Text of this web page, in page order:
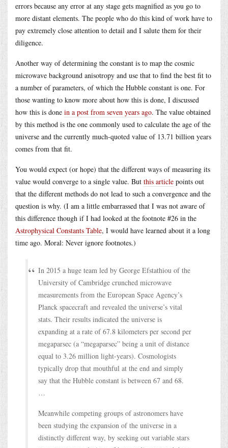
errors because any error at any stage gets magnified as you go to
more distant elements. The people who do this kind of work have to
pay extremely close attention to detail and I salute them for their
diligence.
Another way of determining the constant is to map the cosmic
microwave background anisotropy and use that to find the best fit to
a number of parameters, of which the Hubble constant is one. For
those wanting to know more about how this is done, I discussed
how this is done in a post from seven years ago. The value obtained
by this method is the one commonly used to calculate the age of the
universe and the currently much-quoted value of 13.71 billion years
comes from that fit.
You would expect (or hope) that the different ways of measuring its
value would converge to a single value. But this article points out
that the different methods do not lead to such a convergence and the
question is why. (I am a little embarrassed that I was not aware of
this difference though if I had looked at the footnote #26 in the
Astrophysical Constants Table, I would have learned about it a long
time ago. Moral: Never ignore footnotes.)
In 2015 a huge team led by George Efstathiou of the
University of Cambridge crunched microwave
measurements from the European Space Agency’s
Planck spacecraft and revealed the universe’s vital
stats. Their results indicated the universe is
expanding at a rate of 67.8 kilometers per second per
megaparsec (a “megaparsec” being a unit of distance
equal to 3.26 million light-years). Cosmologists
typically drop that mouthful at the end and simply
say that the Hubble constant is between 67 and 68.
…
Meanwhile competing groups of astronomers have
been studying the expansion of the universe in a
distinctly different way, by seeking out variable stars